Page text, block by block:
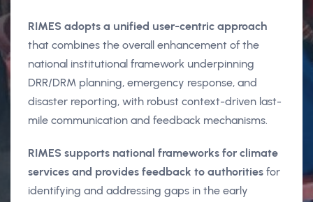
RIMES adopts a unified user-centric approach
that combines the overall enhancement of the
national institutional framework underpinning
DRR/DRM planning, emergency response, and
disaster reporting, with robust context-driven last-
mile communication and feedback mechanisms.
RIMES supports national frameworks for climate
services and provides feedback to authorities for
identifying and addressing gaps in the early